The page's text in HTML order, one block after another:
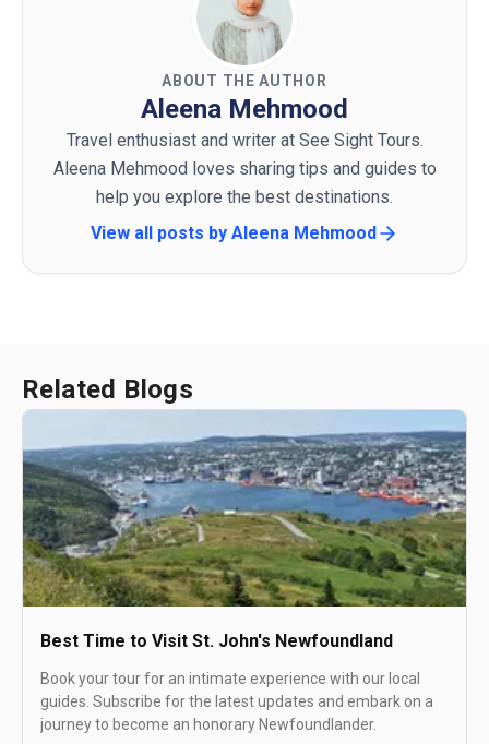
ABOUT THE AUTHOR
Aleena Mehmood
Travel enthusiast and writer at See Sight Tours.
Aleena Mehmood loves sharing tips and guides to
help you explore the best destinations.
View all posts by Aleena Mehmood
Related Blogs
Best Time to Visit St. John's Newfoundland
Book your tour for an intimate experience with our local
guides. Subscribe for the latest updates and embark on a
journey to become an honorary Newfoundlander.